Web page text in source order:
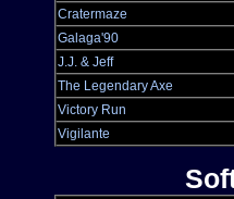
Cratermaze
Galaga'90
J.J. & Jeff
The Legendary Axe
Victory Run
Vigilante